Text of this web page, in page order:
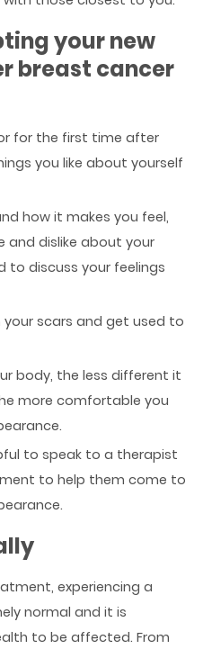
your new
breast cancer
for the first time after
you like about yourself
how it makes you feel,
and dislike about your
to discuss your feelings
scars and get used to
body, the less different it
more comfortable you
to speak to a therapist
to help them come to
experiencing a
normal and it is
to be affected. From